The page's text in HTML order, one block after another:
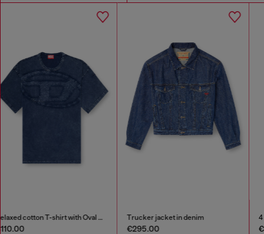
Trucker jacket in denim
€295.00 €125.00